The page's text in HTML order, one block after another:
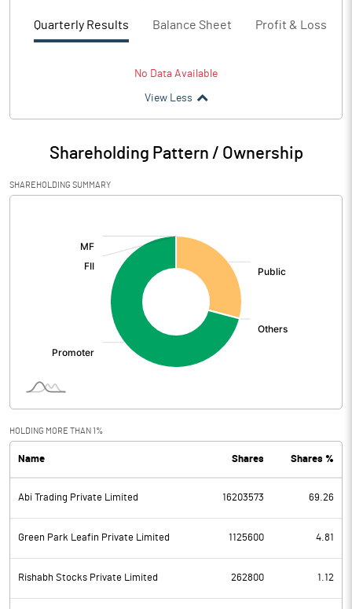
Quarterly Results Balance Sheet Profit & Loss
No Data Available
View Less
Shareholding Pattern / Ownership
SHAREHOLDING SUMMARY
HOLDING MORE THAN 1%
Name Shares Shares %
Abi Trading Private Limited 16203573 69.26
Green Park Leafin Private Limited 1125600 4.81
Rishabh Stocks Private Limited 262800 1.12